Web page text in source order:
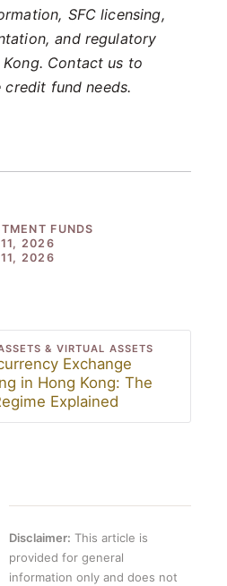
FUNDS
2026
2026
& VIRTUAL ASSETS
Exchange
in Hong Kong: The
Explained
SFC licensing,
and regulatory
Contact us to
fund needs.
Disclaimer: This article is
provided for general
information only and does not